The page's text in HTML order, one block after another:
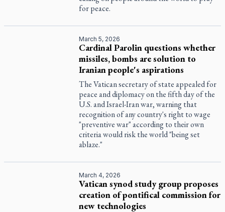
for peace.
March 5, 2026
Cardinal Parolin questions whether
missiles, bombs are solution to
Iranian people's aspirations
The Vatican secretary of state appealed for
peace and diplomacy on the fifth day of the
U.S. and Israel-Iran war, warning that
recognition of any country's right to wage
"preventive war" according to their own
criteria would risk the world "being set
ablaze."
March 4, 2026
Vatican synod study group proposes
creation of pontifical commission for
new technologies